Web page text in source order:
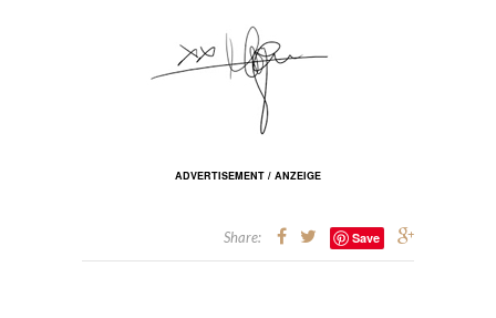
ADVERTISEMENT / ANZEIGE
Share: Save